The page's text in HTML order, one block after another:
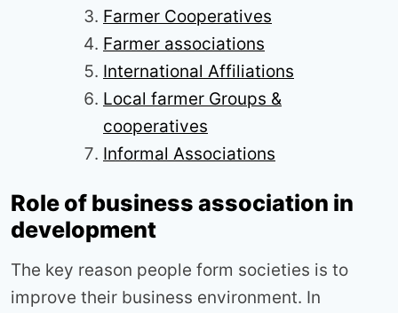
Farmer Cooperatives
Farmer associations
International Affiliations
Local farmer Groups &
cooperatives
Informal Associations
Role of business association in
development
The key reason people form societies is to
improve their business environment. In